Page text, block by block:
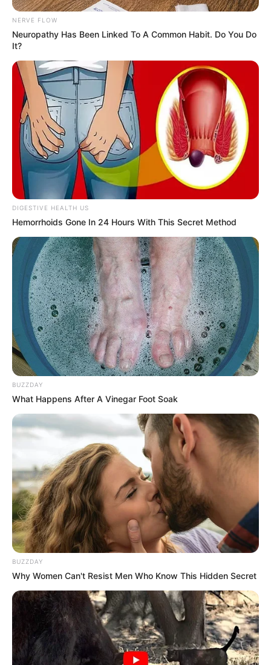
NERVE FLOW
Neuropathy Has Been Linked To A Common Habit. Do You Do
It?
DIGESTIVE HEALTH US
Hemorrhoids Gone In 24 Hours With This Secret Method
BUZZDAY
What Happens After A Vinegar Foot Soak
BUZZDAY
Why Women Can't Resist Men Who Know This Hidden Secret